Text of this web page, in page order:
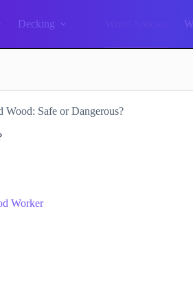
Decking
Wood: Safe or Dangerous?
Worker